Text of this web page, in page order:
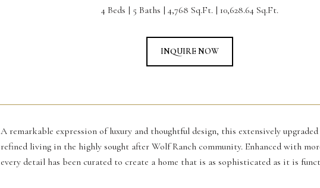
4 Beds 5 Baths 4,768 Sq.Ft. 10,628.64 Sq.Ft.
INQUIRE NOW
A remarkable expression of luxury and thoughtful design, this extensively
refined living in the highly sought after Wolf Ranch community. Enhanced with
every detail has been curated to create a home that is as sophisticated as it is